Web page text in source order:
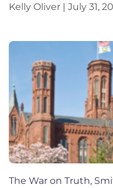
Kelly Oliver
July 31,
The War on Truth,